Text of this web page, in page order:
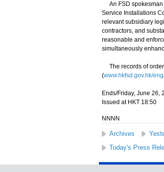
An FSD spokesman
Service Installations
relevant subsidiary
contractors, and
reasonable and
simultaneously
The records of
(www.hkfsd.gov.hk/
Ends/Friday, June 26,
Issued at HKT 18:50
NNNN
Archives
Today's Press